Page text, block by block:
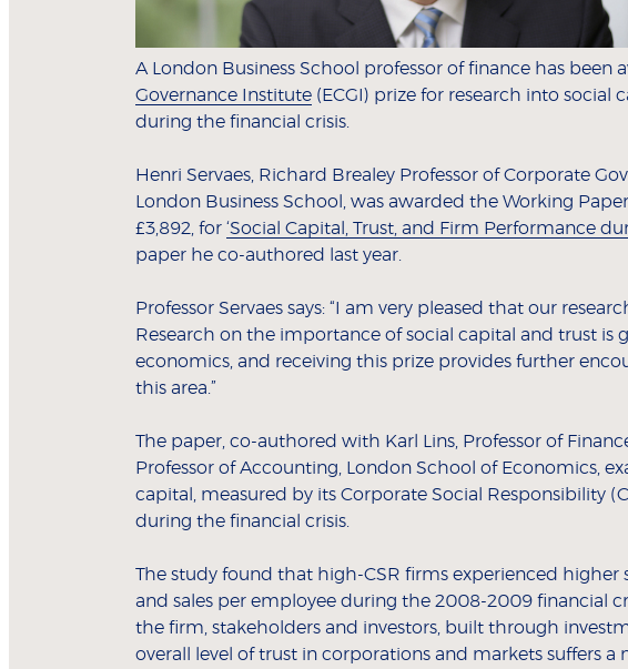
A London Business School professor of finance has been
Governance Institute (ECGI) prize for research into
during the financial crisis.
Henri Servaes, Richard Brealey Professor of Corporate
London Business School, was awarded the Working
£3,892, for ‘Social Capital, Trust, and Firm Performance
paper he co-authored last year.
Professor Servaes says: “I am very pleased that our
Research on the importance of social capital and trust
economics, and receiving this prize provides further
this area.”
The paper, co-authored with Karl Lins, Professor of
Professor of Accounting, London School of Economics,
capital, measured by its Corporate Social Responsibility
during the financial crisis.
The study found that high-CSR firms experienced higher
and sales per employee during the 2008-2009 financial
the firm, stakeholders and investors, built through
overall level of trust in corporations and markets suffers a